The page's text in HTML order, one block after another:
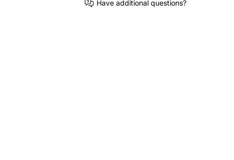
Have additional questions?